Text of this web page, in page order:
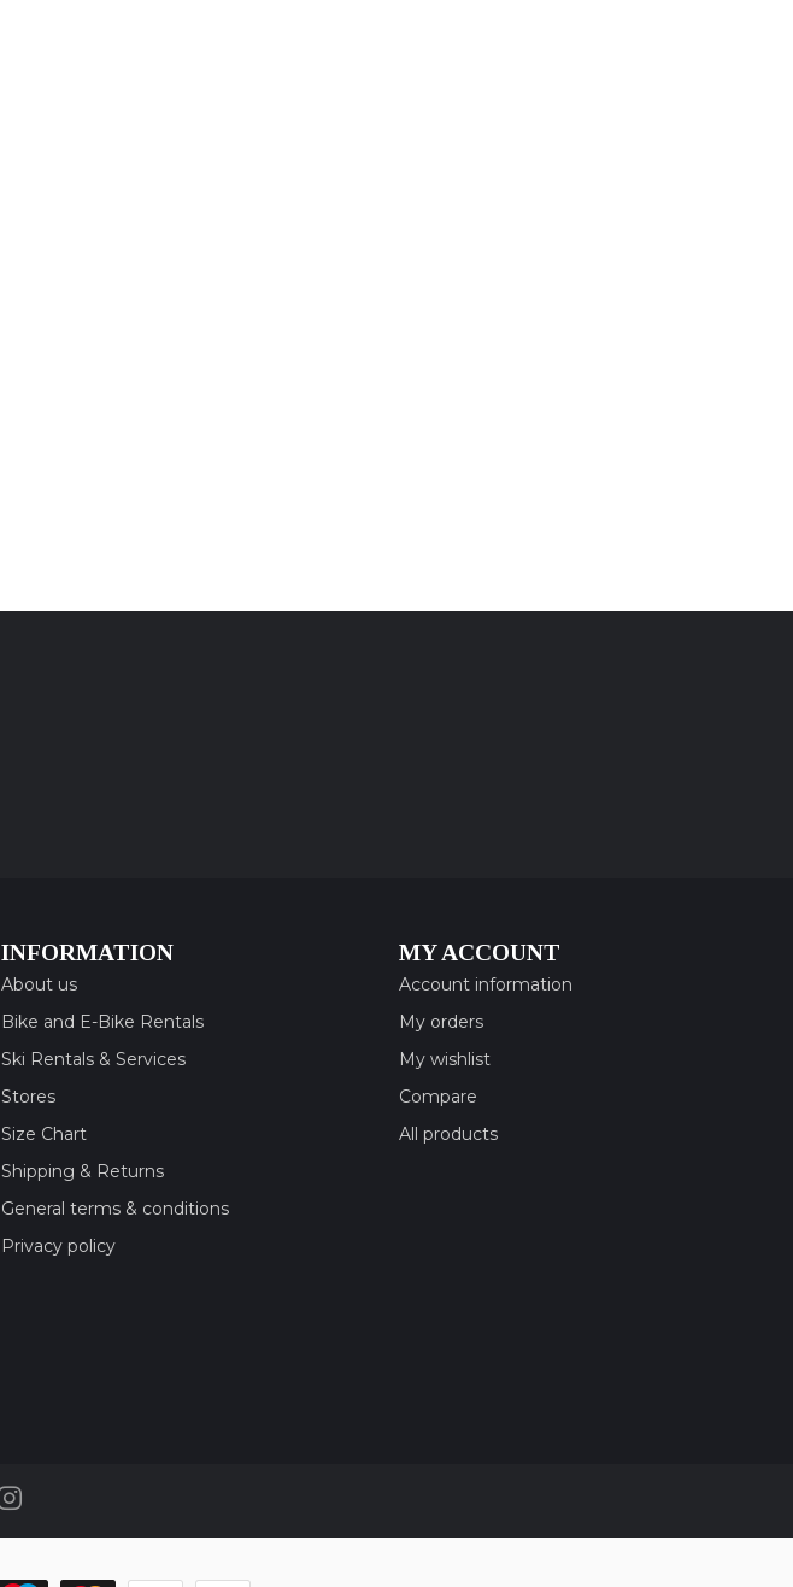
INFORMATION
About us
Bike and E-Bike Rentals
Ski Rentals & Services
Stores
Size Chart
Shipping & Returns
General terms & conditions
Privacy policy
MY ACCOUNT
Account information
My orders
My wishlist
Compare
All products